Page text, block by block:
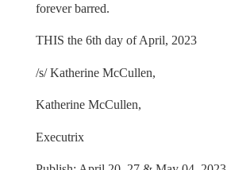
forever barred.
THIS the 6th day of April, 2023
/s/ Katherine McCullen,
Katherine McCullen,
Executrix